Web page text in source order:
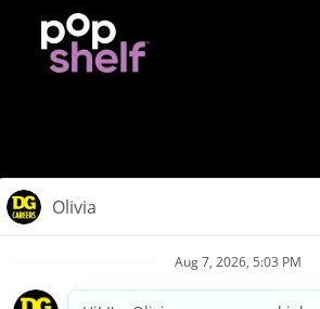
Privacy Policy
Your Privacy Choices